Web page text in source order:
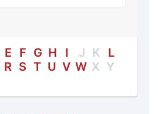
E F G H I J K
L
R S T U V W X Y